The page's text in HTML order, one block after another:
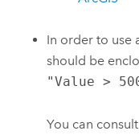
In order to use
should be
"Value >
You can